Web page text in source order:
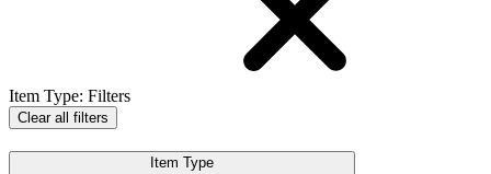
Item Type: Filters
Clear all filters
Item Type